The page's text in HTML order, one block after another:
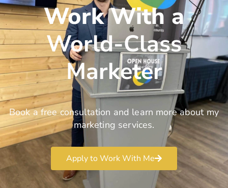
Work With a
World-Class
Marketer
Book a free consultation and learn more about my
marketing services.
Apply to Work With Me